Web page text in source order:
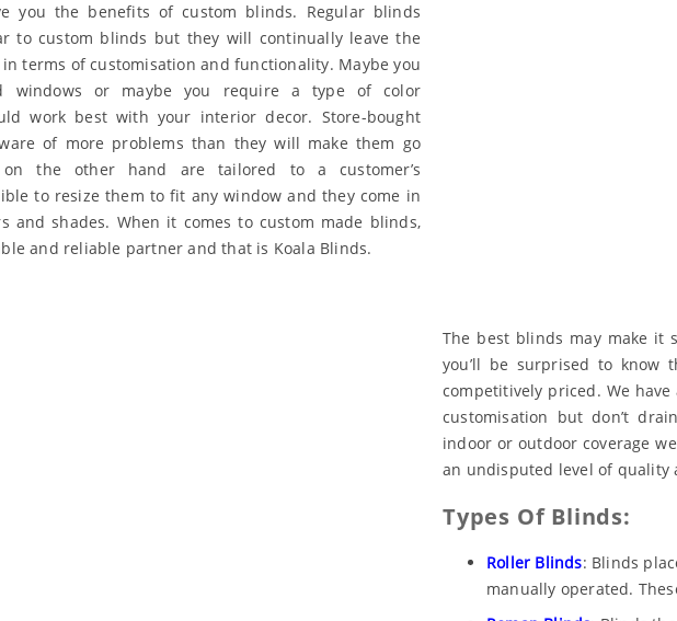
you the benefits of custom blinds. Regular blinds
to custom blinds but they will continually leave the
terms of customisation and functionality. Maybe you
windows or maybe you require a type of color
work best with your interior decor. Store-bought
of more problems than they will make them go
on the other hand are tailored to a customer’s
to resize them to fit any window and they come in
and shades. When it comes to custom made blinds,
and reliable partner and that is Koala Blinds.
The best blinds may make it
you’ll be surprised to know
competitively priced. We
customisation but don’t
indoor or outdoor coverage
an undisputed level of quality
Types Of Blinds:
Roller Blinds: Blinds
manually operated.